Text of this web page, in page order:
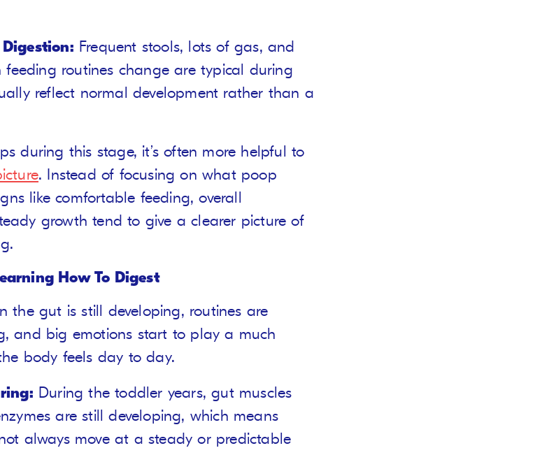
Frequent stools, lots of gas, and
feeding routines change are typical during
reflect normal development rather than a
during this stage, it’s often more helpful to
. Instead of focusing on what poop
like comfortable feeding, overall
growth tend to give a clearer picture of
How To Digest
the gut is still developing, routines are
and big emotions start to play a much
body feels day to day.
During the toddler years, gut muscles
are still developing, which means
always move at a steady or predictable